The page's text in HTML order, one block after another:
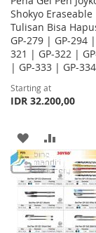
Shokyo Eraseable
Tulisan Bisa
GP-279 | GP-294
321 | GP-322 |
| GP-333 | GP-334
Starting at
IDR 32.200,00
ADD
TO
WISH
LIST
TO